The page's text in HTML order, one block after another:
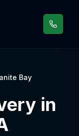
Call us
Bay
in